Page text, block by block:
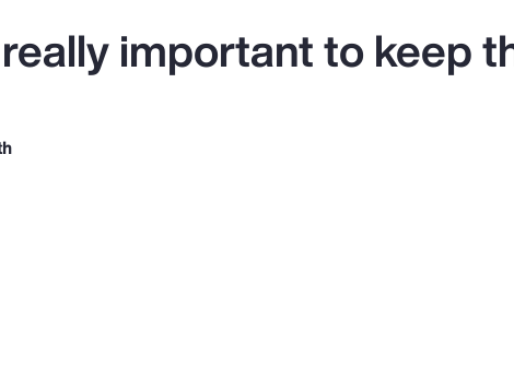
really important to keep